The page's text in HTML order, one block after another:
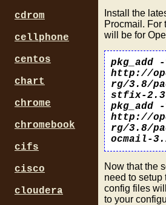
Install the
Procmail. For
will be for
pkg_add
http://
rg/3.8/
stfix-
pkg_add
http://
rg/3.8/
ocmail-
Now that the
need to setup
config files
to your
cdrom
cellphone
centos
chart
chrome
chromebook
cifs
cisco
cloudera